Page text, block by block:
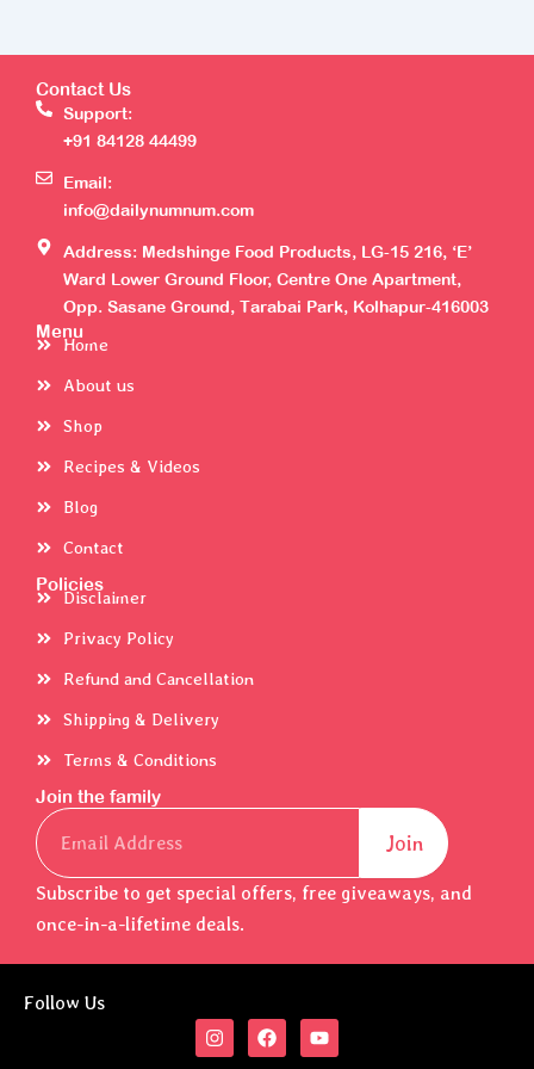
Contact Us
Support:
+91 84128 44499
Email:
info@dailynumnum.com
Address: Medshinge Food Products, LG-15 216, ‘E’
Ward Lower Ground Floor, Centre One Apartment,
Opp. Sasane Ground, Tarabai Park, Kolhapur-416003
Menu
Home
About us
Shop
Recipes & Videos
Blog
Contact
Policies
Disclaimer
Privacy Policy
Refund and Cancellation
Shipping & Delivery
Terms & Conditions
Join the family
Email
Join
Subscribe to get special offers, free giveaways, and
once-in-a-lifetime deals.
Follow Us
I
n
F
a
Y
o